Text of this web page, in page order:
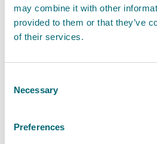
may combine it with other
provided to them or that they’ve
of their services.
Selection
Necessary
Preferences
service company to any
During a routine compliance
identified that Ice Plant 4 and
threshold but did not have a
SEPA determined that Scottish